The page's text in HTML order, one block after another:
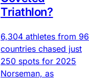
Triathlon?
6,304 athletes from 96
countries chased just
250 spots for 2025
Norseman, as